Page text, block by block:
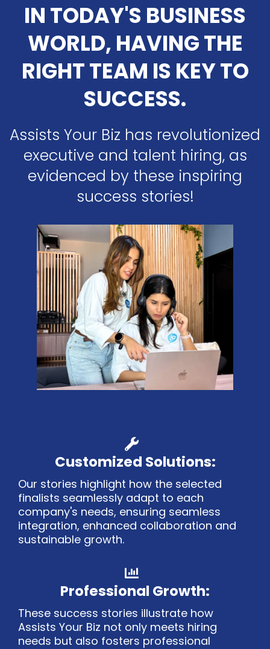
IN TODAY'S BUSINESS
WORLD, HAVING THE
RIGHT TEAM IS KEY TO
SUCCESS.
Assists Your Biz has revolutionized
executive and talent hiring, as
evidenced by these inspiring
success stories!
Customized Solutions:
Our stories highlight how the selected
finalists seamlessly adapt to each
company's needs, ensuring seamless
integration, enhanced collaboration and
sustainable growth.
Professional Growth:
These success stories illustrate how
Assists Your Biz not only meets hiring
needs but also fosters professional